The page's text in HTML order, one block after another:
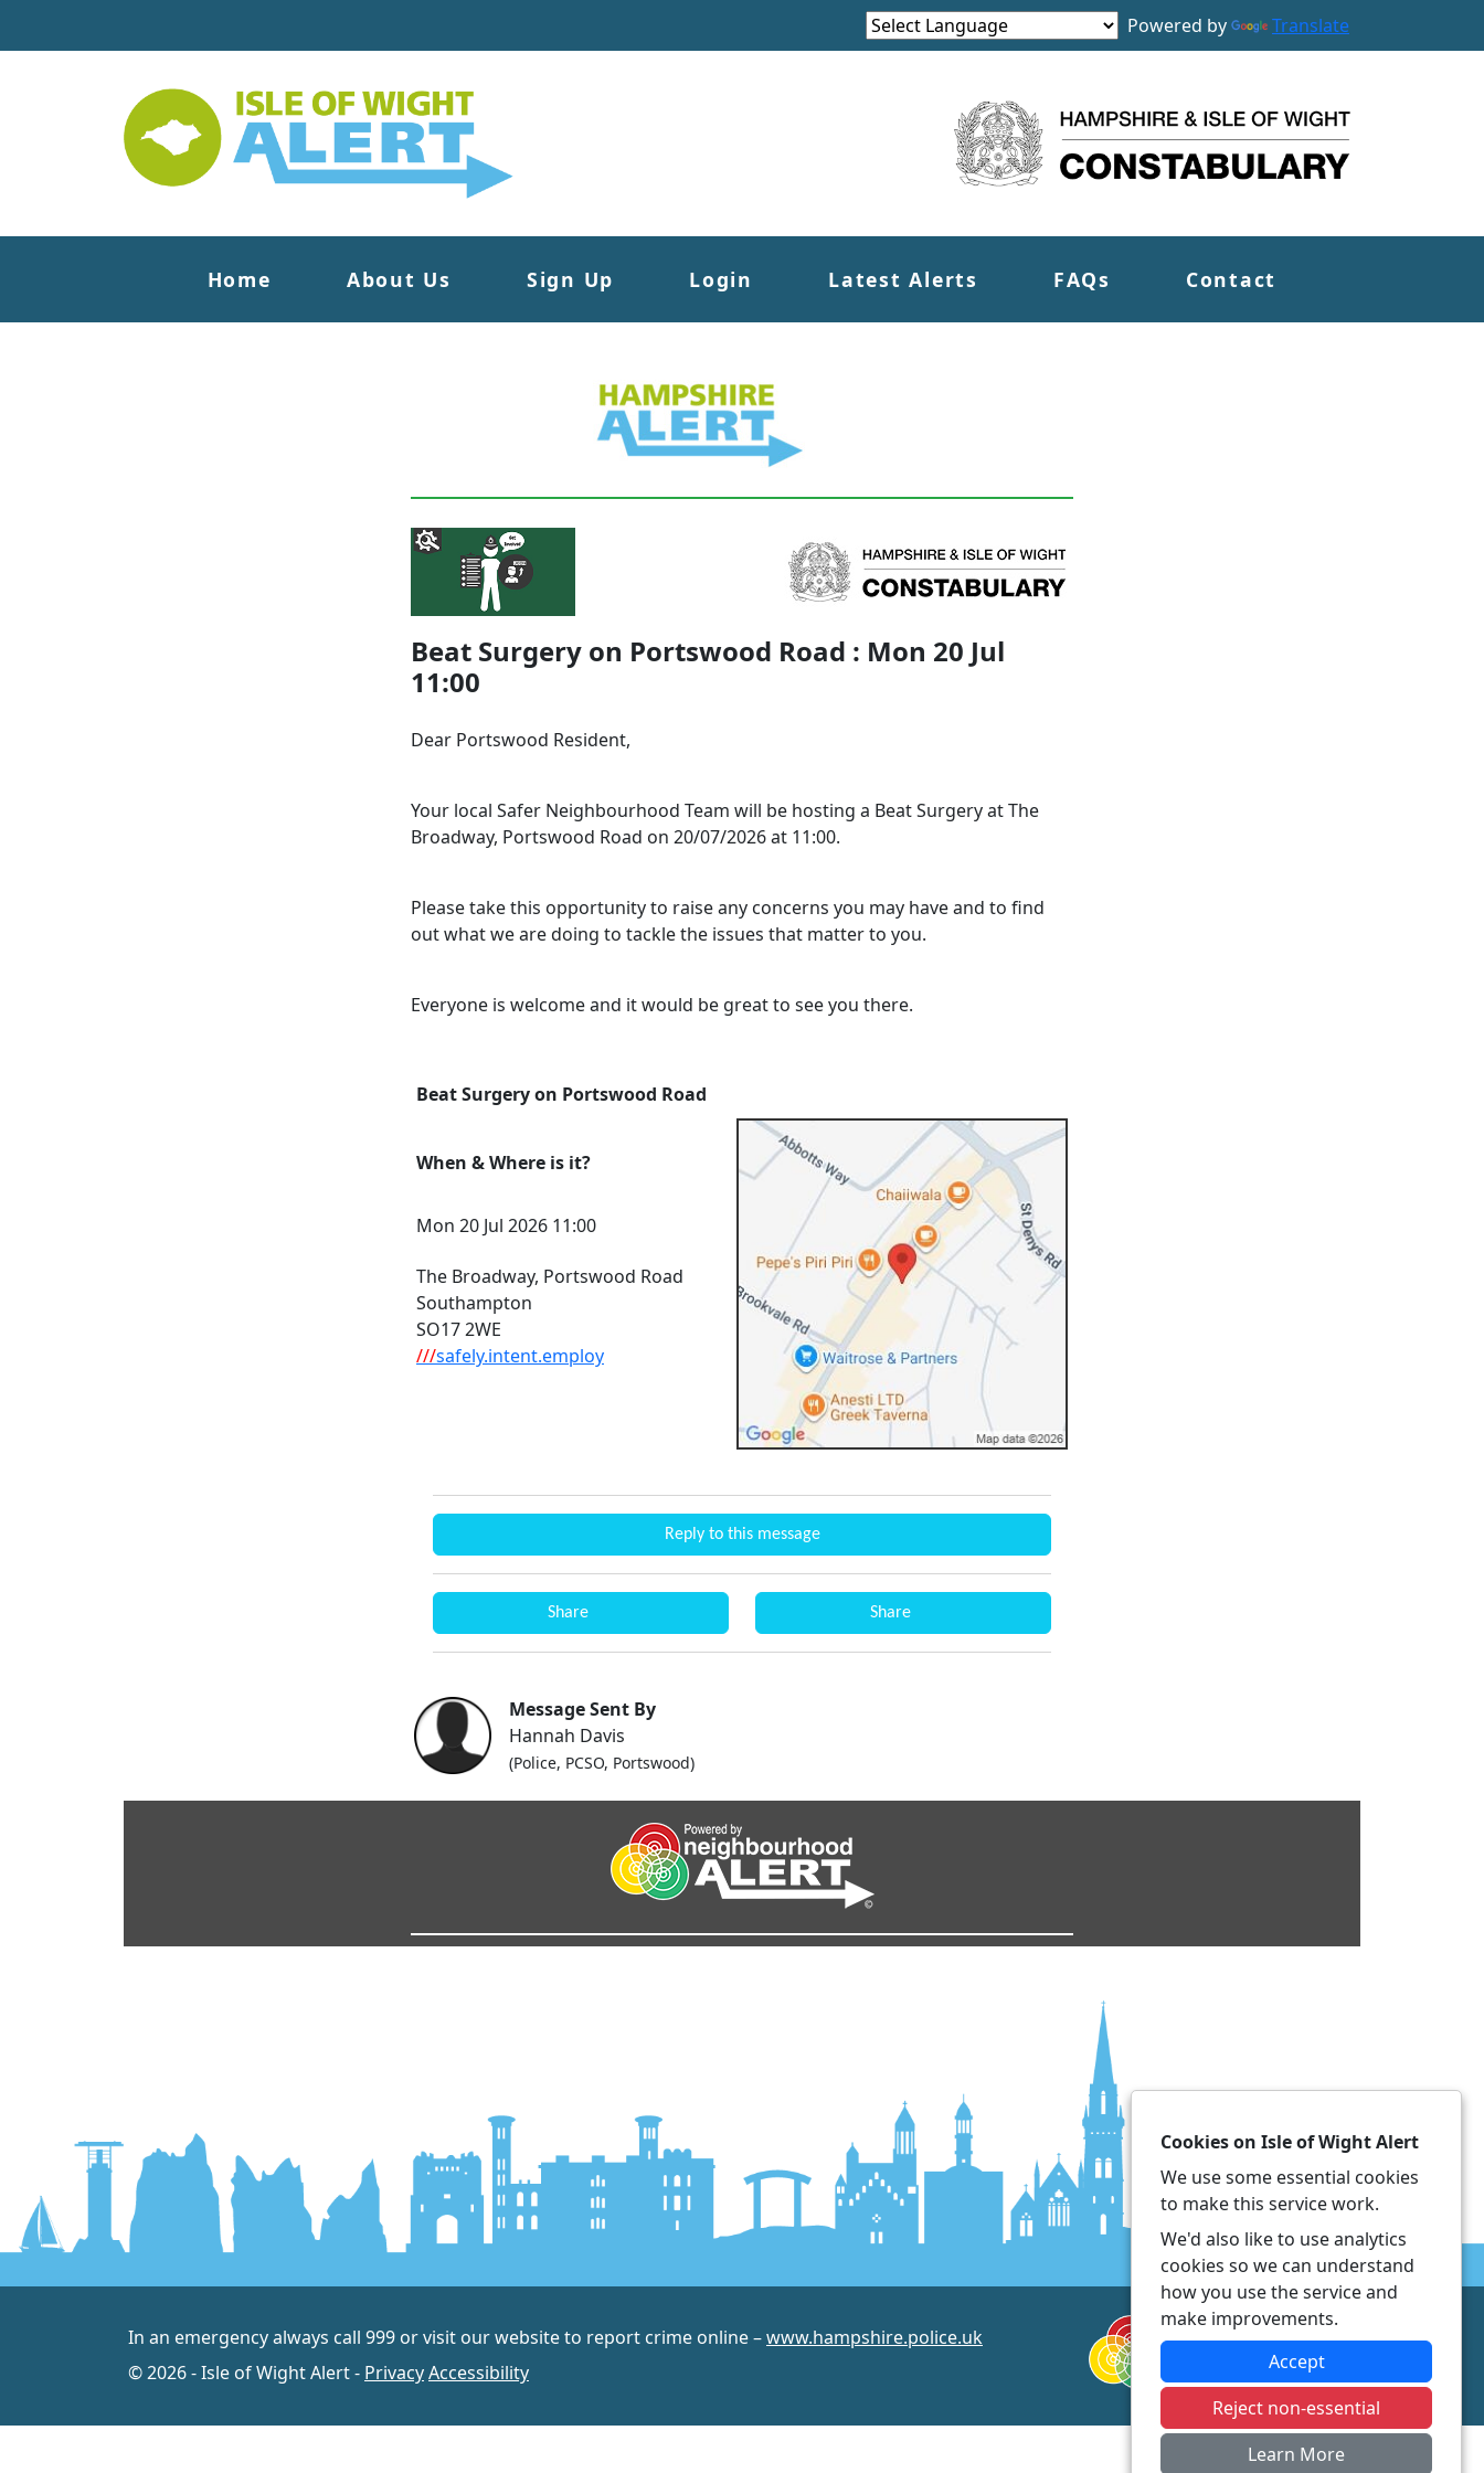
Powered by Translate
Home About Us Sign Up Login Latest Alerts FAQs Contact
Beat Surgery on Portswood Road : Mon 20 Jul
11:00
Dear Portswood Resident,
Your local Safer Neighbourhood Team will be hosting a Beat Surgery at The
Broadway, Portswood Road on 20/07/2026 at 11:00.
Please take this opportunity to raise any concerns you may have and to find
out what we are doing to tackle the issues that matter to you.
Everyone is welcome and it would be great to see you there.
Beat Surgery on Portswood Road
When & Where is it?
Mon 20 Jul 2026 11:00
The Broadway, Portswood Road
Southampton
SO17 2WE
///safely.intent.employ
Reply to this message
Share Share
Message Sent By
Hannah Davis
(Police, PCSO, Portswood)
In an emergency always call 999 or visit our website to report crime online –www.hampshire.police.uk
© 2026 - Isle of Wight Alert - PrivacyAccessibility
Cookies on Isle of Wight Alert
We use some essential cookies
to make this service work.
We'd also like to use analytics
cookies so we can understand
how you use the service and
make improvements.
Accept
Reject non-essential
Learn More